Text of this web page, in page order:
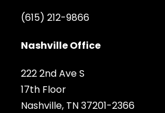
(615) 212-9866
Nashville Office
222 2nd Ave S
17th Floor
Nashville, TN 37201-2366